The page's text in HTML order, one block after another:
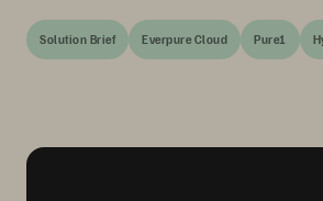
Solution Brief Everpure Cloud Pure1